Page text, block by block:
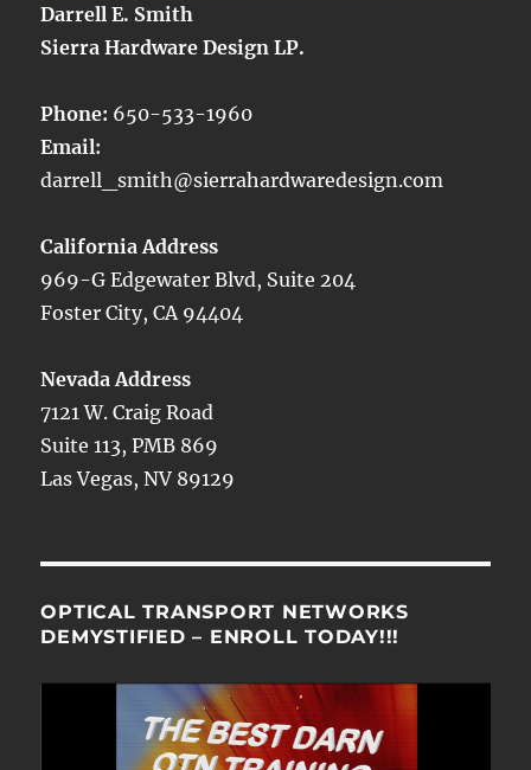
Darrell E. Smith
Sierra Hardware Design LP.
Phone: 650-533-1960
Email:
darrell_smith@sierrahardwaredesign.com
California Address
969-G Edgewater Blvd, Suite 204
Foster City, CA 94404
Nevada Address
7121 W. Craig Road
Suite 113, PMB 869
Las Vegas, NV 89129
OPTICAL TRANSPORT NETWORKS
DEMYSTIFIED – ENROLL TODAY!!!